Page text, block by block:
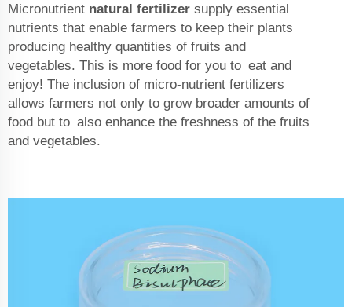
Micronutrient natural fertilizer supply essential
nutrients that enable farmers to keep their plants
producing healthy quantities of fruits and
vegetables. This is more food for you to eat and
enjoy! The inclusion of micro-nutrient fertilizers
allows farmers not only to grow broader amounts of
food but to also enhance the freshness of the fruits
and vegetables.